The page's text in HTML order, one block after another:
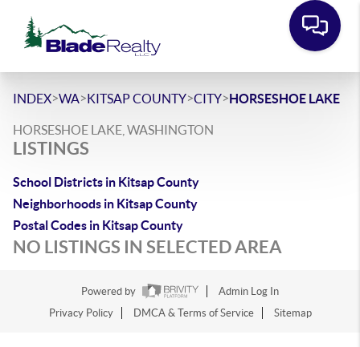
INDEX>WA>KITSAP COUNTY>CITY>HORSESHOE LAKE
HORSESHOE LAKE, WASHINGTON
LISTINGS
School Districts in Kitsap County
Neighborhoods in Kitsap County
Postal Codes in Kitsap County
NO LISTINGS IN SELECTED AREA
Powered by
Admin Log In
Privacy Policy
DMCA & Terms of Service Sitemap